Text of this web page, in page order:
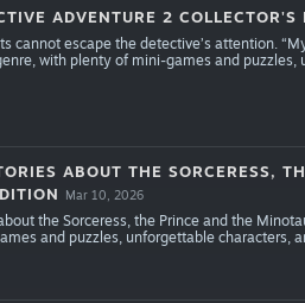
ADVENTURE 2 COLLECTOR'S
cannot escape the detective’s attention.
with plenty of mini-games and
ABOUT THE SORCERESS,
Mar 10, 2026
the Sorceress, the Prince and the
and puzzles, unforgettable characters,